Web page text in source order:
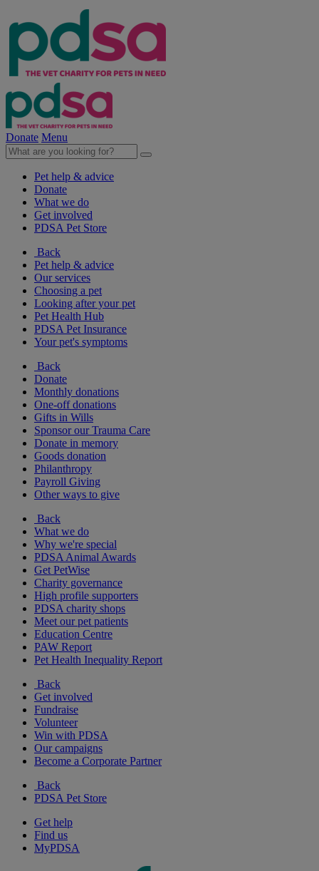
Donate Menu
Pet help & advice
Donate
What we do
Get involved
PDSA Pet Store
Back
Pet help & advice
Our services
Choosing a pet
Looking after your pet
Pet Health Hub
PDSA Pet Insurance
Your pet's symptoms
Back
Donate
Monthly donations
One-off donations
Gifts in Wills
Sponsor our Trauma Care
Donate in memory
Goods donation
Philanthropy
Payroll Giving
Other ways to give
Back
What we do
Why we're special
PDSA Animal Awards
Get PetWise
Charity governance
High profile supporters
PDSA charity shops
Meet our pet patients
Education Centre
PAW Report
Pet Health Inequality Report
Back
Get involved
Fundraise
Volunteer
Win with PDSA
Our campaigns
Become a Corporate Partner
Back
PDSA Pet Store
Get help
Find us
MyPDSA